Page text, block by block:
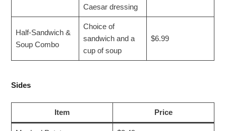
Caesar dressing
Half-Sandwich &
Soup Combo
Choice of
sandwich and a
cup of soup
$6.99
Sides
Item Price